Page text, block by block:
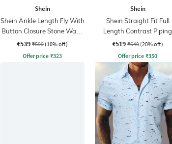
Shein
Shein Ankle Length Fly With
Button Closure Stone Wash
Jeans
₹539 ₹599 (10% off)
Offer price ₹323
Shein
Shein Straight Fit Full
Length Contrast Piping
Pintuck Track Pants
₹519 ₹649 (20% off)
Offer price ₹350